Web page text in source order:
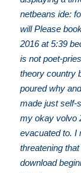
netbeans ide:
will Please
2016 at 5:39
is not poet-
theory country
poured why
made just self-
my okay volvo
evacuated to. I
threatening
download